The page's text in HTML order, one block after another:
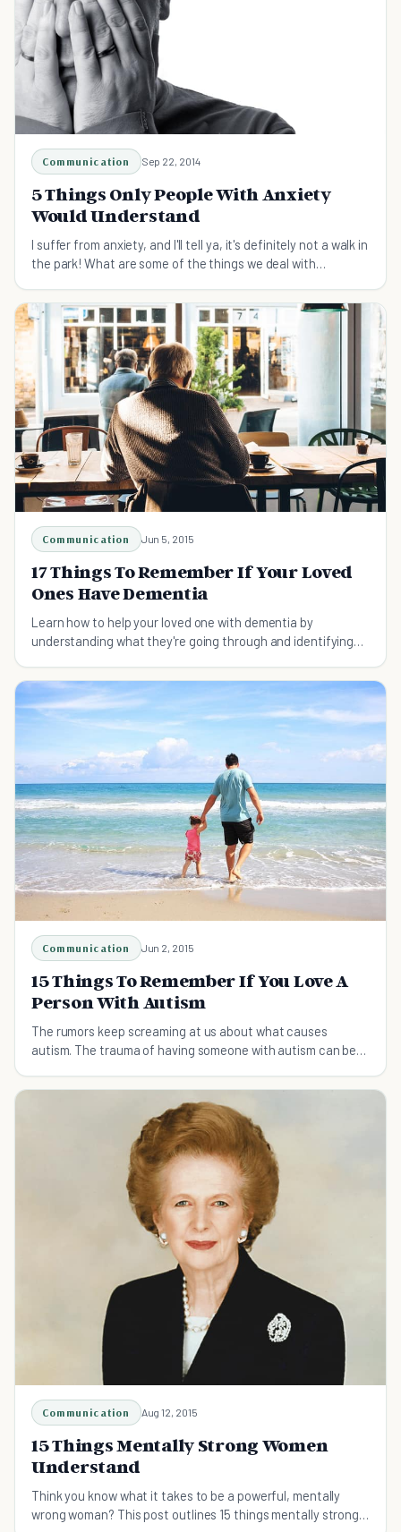
Communication Sep 22, 2014
5 Things Only People With Anxiety
Would Understand
I suffer from anxiety, and I'll tell ya, it's definitely not a walk in
the park! What are some of the things we deal with
Communication Jun 5, 2015
17 Things To Remember If Your Loved
Ones Have Dementia
Learn how to help your loved one with dementia by
understanding what they're going through and identifying
Communication Jun 2, 2015
15 Things To Remember If You Love A
Person With Autism
The rumors keep screaming at us about what causes
autism. The trauma of having someone with autism can be
Communication Aug 12, 2015
15 Things Mentally Strong Women
Understand
Think you know what it takes to be a powerful, mentally
wrong woman? This post outlines 15 things mentally strong